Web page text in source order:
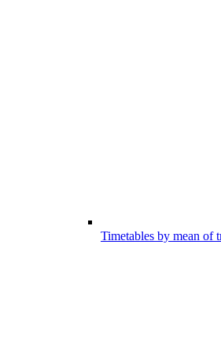
Timetables by mean of